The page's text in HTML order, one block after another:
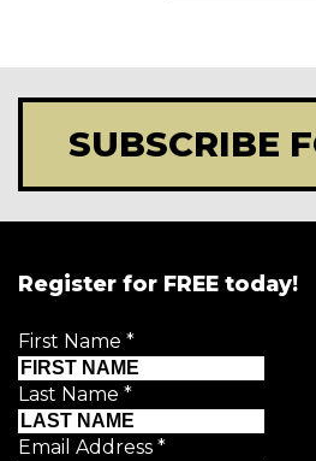
SUBSCRIBE
Register for FREE today!
First Name *
Last Name *
Email Address *